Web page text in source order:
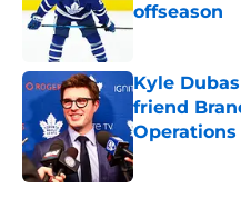
offseason
Published by on
Kyle
friend
Operations
Published by on